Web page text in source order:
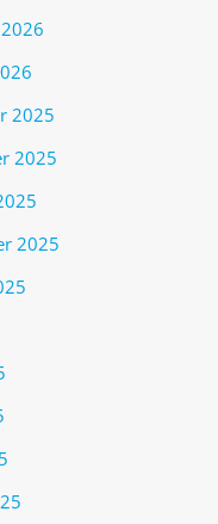
2025
2025
2025